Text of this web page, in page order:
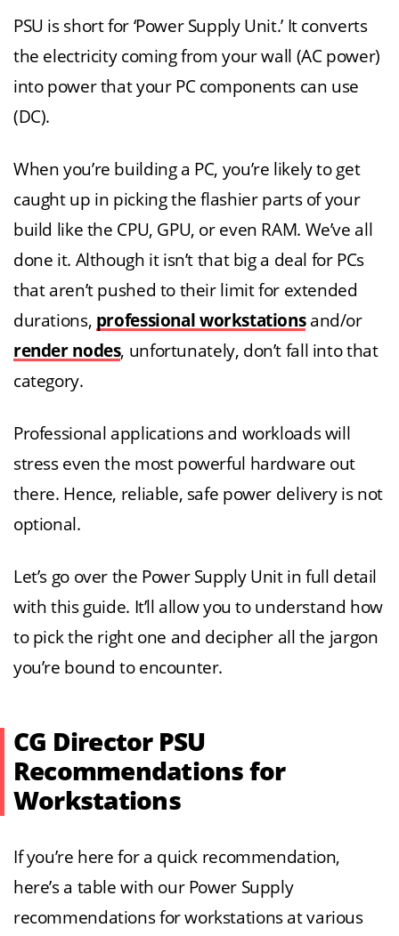
PSU is short for ‘Power Supply Unit.’ It converts
the electricity coming from your wall (AC power)
into power that your PC components can use
(DC).
When you’re building a PC, you’re likely to get
caught up in picking the flashier parts of your
build like the CPU, GPU, or even RAM. We’ve all
done it. Although it isn’t that big a deal for PCs
that aren’t pushed to their limit for extended
durations, professional workstationsand/or
render nodes, unfortunately, don’t fall into that
category.
Professional applications and workloads will
stress even the most powerful hardware out
there. Hence, reliable, safe power delivery is not
optional.
Let’s go over the Power Supply Unit in full detail
with this guide. It’ll allow you to understand how
to pick the right one and decipher all the jargon
you’re bound to encounter.
CG Director PSU
Recommendations for
Workstations
If you’re here for a quick recommendation,
here’s a table with our Power Supply
recommendations for workstations at various